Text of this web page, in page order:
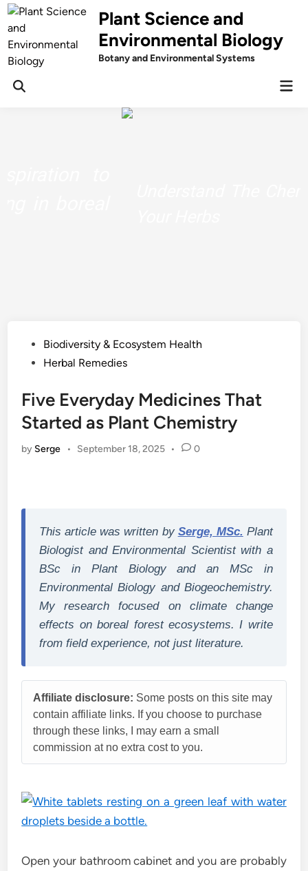
Skip
to
content
Plant Science and
Environmental Biology
Botany and Environmental Systems
PostedBiodiversity & Ecosystem Health
Herbal Remedies
Five Everyday Medicines That
Started as Plant Chemistry
by Serge • September 18, 2025 • 0
This article was written by Serge, MSc. Plant
Biologist and Environmental Scientist with a
BSc in Plant Biology and an MSc in
Environmental Biology and Biogeochemistry.
My research focused on climate change
effects on boreal forest ecosystems. I write
from field experience, not just literature.
Affiliate disclosure: Some posts on this site may
contain affiliate links. If you choose to purchase
through these links, I may earn a small
commission at no extra cost to you.
Open your bathroom cabinet and you are probably